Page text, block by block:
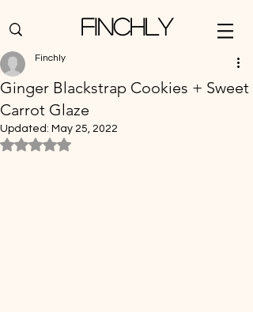
Finchly
Ginger Blackstrap Cookies + Sweet
Carrot Glaze
Finchly
Updated: May 25, 2022
Rated NaN out of 5 stars.